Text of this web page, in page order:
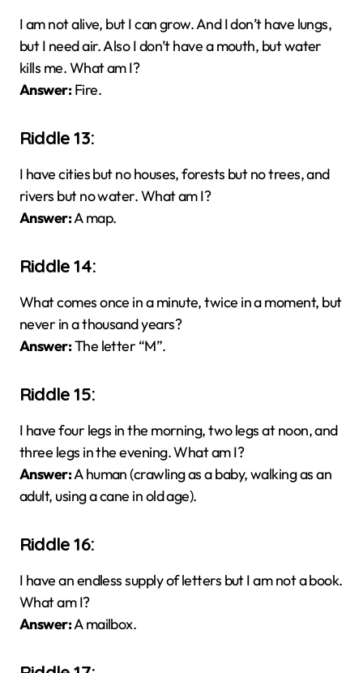
I am not alive, but I can grow. And I don’t have lungs,
but I need air. Also I don’t have a mouth, but water
kills me. What am I?
Answer:Fire.
Riddle 13:
I have cities but no houses, forests but no trees, and
rivers but no water. What am I?
Answer:A map.
Riddle 14:
What comes once in a minute, twice in a moment, but
never in a thousand years?
Answer:The letter “M”.
Riddle 15:
I have four legs in the morning, two legs at noon, and
three legs in the evening. What am I?
Answer:A human (crawling as a baby, walking as an
adult, using a cane in old age).
Riddle 16:
I have an endless supply of letters but I am not a book.
What am I?
Answer:A mailbox.